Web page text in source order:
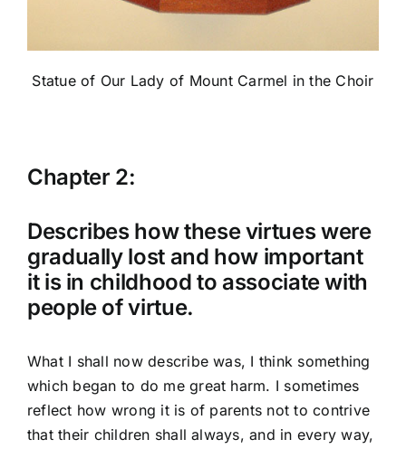
Statue of Our Lady of Mount Carmel in the Choir
Chapter 2:
Describes how these virtues were
gradually lost and how important
it is in childhood to associate with
people of virtue.
What I shall now describe was, I think something
which began to do me great harm. I sometimes
reflect how wrong it is of parents not to contrive
that their children shall always, and in every way,